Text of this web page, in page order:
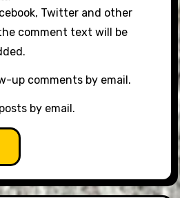
Twitter and other
comment text will be
up comments by email.
by email.